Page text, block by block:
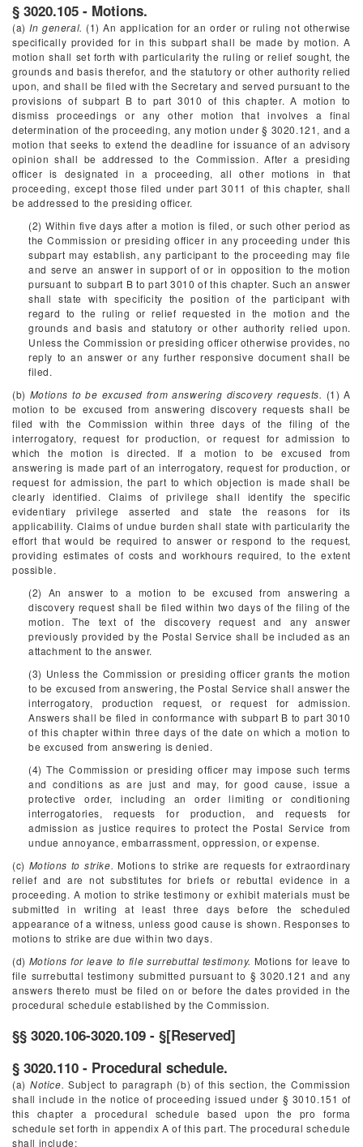
§ 3020.105 - Motions.
(a) In general. (1) An application for an order or ruling not otherwise
specifically provided for in this subpart shall be made by motion. A
motion shall set forth with particularity the ruling or relief sought, the
grounds and basis therefor, and the statutory or other authority relied
upon, and shall be filed with the Secretary and served pursuant to the
provisions of subpart B to part 3010 of this chapter. A motion to
dismiss proceedings or any other motion that involves a final
determination of the proceeding, any motion under § 3020.121, and a
motion that seeks to extend the deadline for issuance of an advisory
opinion shall be addressed to the Commission. After a presiding
officer is designated in a proceeding, all other motions in that
proceeding, except those filed under part 3011 of this chapter, shall
be addressed to the presiding officer.
(2) Within five days after a motion is filed, or such other period as
the Commission or presiding officer in any proceeding under this
subpart may establish, any participant to the proceeding may file
and serve an answer in support of or in opposition to the motion
pursuant to subpart B to part 3010 of this chapter. Such an answer
shall state with specificity the position of the participant with
regard to the ruling or relief requested in the motion and the
grounds and basis and statutory or other authority relied upon.
Unless the Commission or presiding officer otherwise provides, no
reply to an answer or any further responsive document shall be
filed.
(b) Motions to be excused from answering discovery requests. (1) A
motion to be excused from answering discovery requests shall be
filed with the Commission within three days of the filing of the
interrogatory, request for production, or request for admission to
which the motion is directed. If a motion to be excused from
answering is made part of an interrogatory, request for production, or
request for admission, the part to which objection is made shall be
clearly identified. Claims of privilege shall identify the specific
evidentiary privilege asserted and state the reasons for its
applicability. Claims of undue burden shall state with particularity the
effort that would be required to answer or respond to the request,
providing estimates of costs and workhours required, to the extent
possible.
(2) An answer to a motion to be excused from answering a
discovery request shall be filed within two days of the filing of the
motion. The text of the discovery request and any answer
previously provided by the Postal Service shall be included as an
attachment to the answer.
(3) Unless the Commission or presiding officer grants the motion
to be excused from answering, the Postal Service shall answer the
interrogatory, production request, or request for admission.
Answers shall be filed in conformance with subpart B to part 3010
of this chapter within three days of the date on which a motion to
be excused from answering is denied.
(4) The Commission or presiding officer may impose such terms
and conditions as are just and may, for good cause, issue a
protective order, including an order limiting or conditioning
interrogatories, requests for production, and requests for
admission as justice requires to protect the Postal Service from
undue annoyance, embarrassment, oppression, or expense.
(c) Motions to strike. Motions to strike are requests for extraordinary
relief and are not substitutes for briefs or rebuttal evidence in a
proceeding. A motion to strike testimony or exhibit materials must be
submitted in writing at least three days before the scheduled
appearance of a witness, unless good cause is shown. Responses to
motions to strike are due within two days.
(d) Motions for leave to file surrebuttal testimony. Motions for leave to
file surrebuttal testimony submitted pursuant to § 3020.121 and any
answers thereto must be filed on or before the dates provided in the
procedural schedule established by the Commission.
§§ 3020.106-3020.109 - §[Reserved]
§ 3020.110 - Procedural schedule.
(a) Notice. Subject to paragraph (b) of this section, the Commission
shall include in the notice of proceeding issued under § 3010.151 of
this chapter a procedural schedule based upon the pro forma
schedule set forth in appendix A of this part. The procedural schedule
shall include: